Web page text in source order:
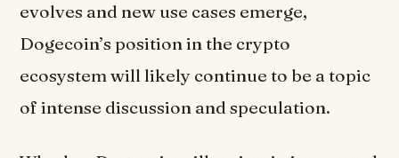
evolves and new use cases emerge,
Dogecoin’s position in the crypto
ecosystem will likely continue to be a topic
of intense discussion and speculation.